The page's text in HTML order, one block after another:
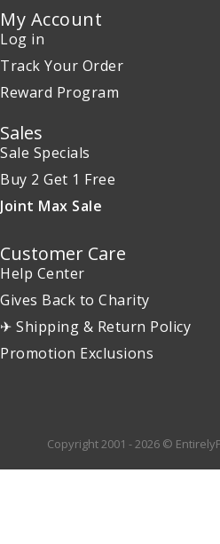
My Account
Log in
Track Your Order
Reward Program
Sales
Sale Specials
Buy 2 Get 1 Free
Joint Max Sale
Customer Care
Help Center
Gives Back to Charity
✈ Shipping & Return Policy
Promotion Exclusions
Copyright 2001 - 2026 ©